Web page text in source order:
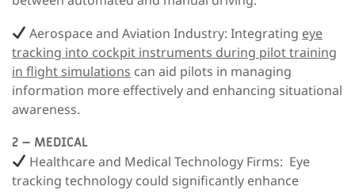
Aerospace and Aviation Industry: Integrating eye
tracking into cockpit instruments during pilot training
in flight simulations can aid pilots in managing
information more effectively and enhancing situational
awareness.
2 – MEDICAL
Healthcare and Medical Technology Firms: Eye
tracking technology could significantly enhance